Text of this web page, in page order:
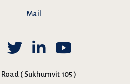
Mail
( Sukhumvit 105 )